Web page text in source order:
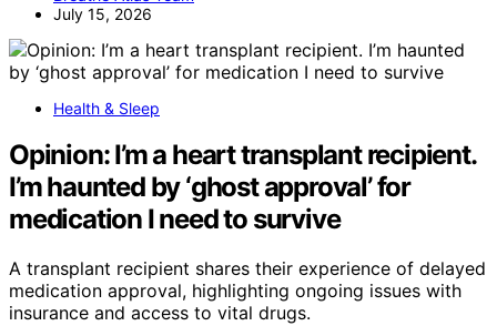
July 15, 2026
Health & Sleep
Opinion: I’m a heart transplant recipient.
I’m haunted by ‘ghost approval’ for
medication I need to survive
A transplant recipient shares their experience of delayed
medication approval, highlighting ongoing issues with
insurance and access to vital drugs.